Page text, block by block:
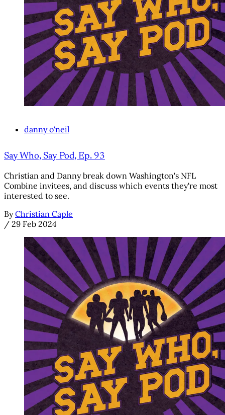
danny o'neil
Say Who, Say Pod, Ep. 93
Christian and Danny break down Washington's NFL
Combine invitees, and discuss which events they're most
interested to see.
By Christian Caple
/ 29 Feb 2024